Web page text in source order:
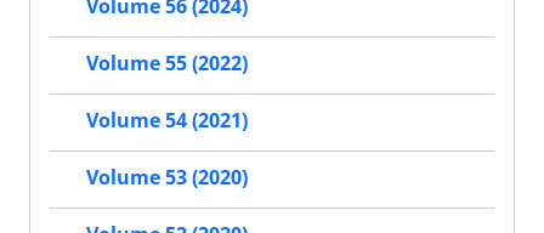
Volume 56 (2024)
Volume 55 (2022)
Volume 54 (2021)
Volume 53 (2020)